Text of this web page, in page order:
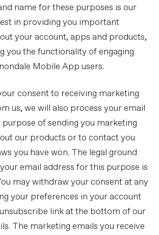
name for these purposes is our
in providing you important
your account, apps and products,
you the functionality of engaging
Mobile App users.
consent to receiving marketing
us, we will also process your email
of sending you marketing
our products or to contact you
you have won. The legal ground
email address for this purpose is
may withdraw your consent at any
your preferences in your account
link at the bottom of our
The marketing emails you receive